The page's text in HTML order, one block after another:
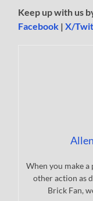
Keep up with us
Facebook |X/
When you make
other action as
Brick Fan,